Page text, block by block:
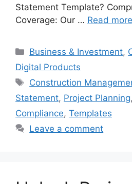
Statement Template?
Coverage: Our … Read more
Categories
Business & Investment,
Digital Products
Tags
Construction
Statement, Project Planning,
Compliance, Templates
Leave a comment